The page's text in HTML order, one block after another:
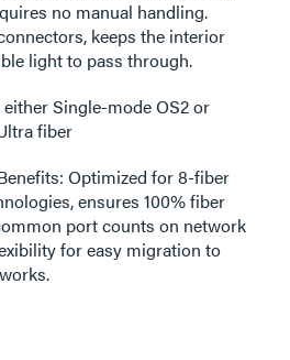
no manual handling.
keeps the interior
light to pass through.
Single-mode OS2 or
fiber
Optimized for 8-fiber
ensures 100% fiber
port counts on network
for easy migration to